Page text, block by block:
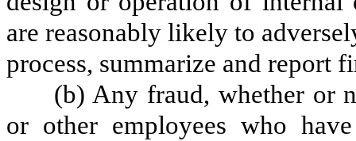
are reasonably likely to
process, summarize and report
(b) Any fraud, whether or
or other employees who